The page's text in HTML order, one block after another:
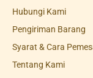
Hubungi Kami
Pengiriman Barang
Syarat & Cara
Tentang Kami